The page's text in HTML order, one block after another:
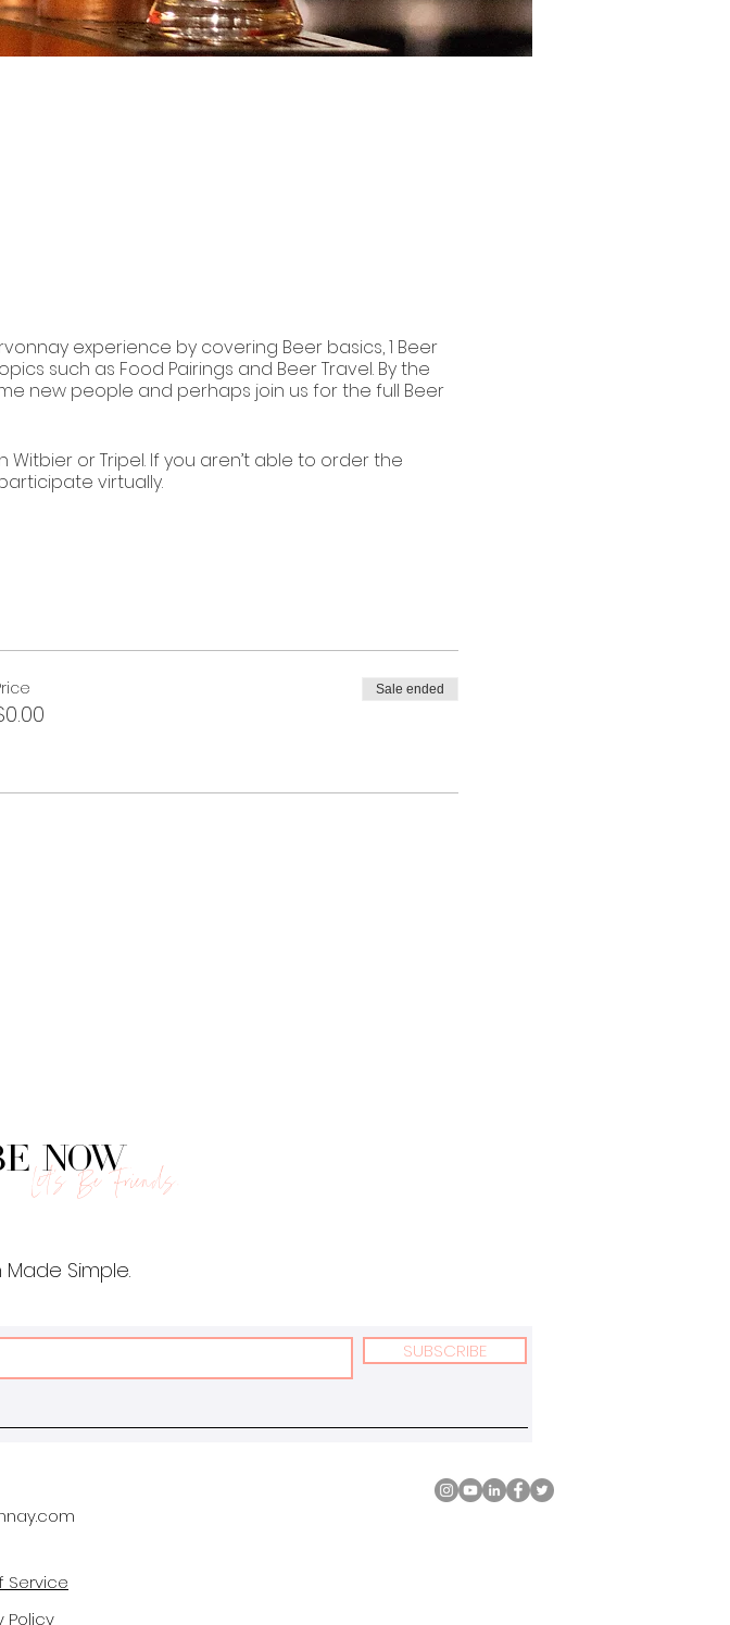
experience by covering Beer basics, 1 Beer
such as Food Pairings and Beer Travel. By the
new people and perhaps join us for the full Beer
or Tripel. If you aren’t able to order the
virtually.
Sale ended
Now
Let's Be Friends.
Simple.
SUBSCRIBE
Service
Policy